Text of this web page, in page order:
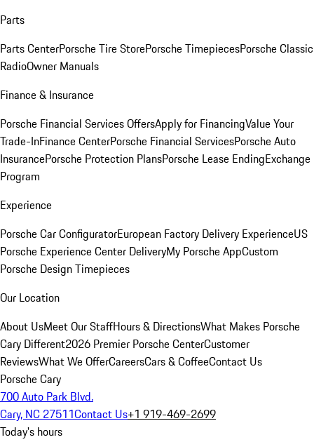
Parts
Parts CenterPorsche Tire StorePorsche TimepiecesPorsche Classic
RadioOwner Manuals
Finance & Insurance
Porsche Financial Services OffersApply for FinancingValue Your
Trade-InFinance CenterPorsche Financial ServicesPorsche Auto
InsurancePorsche Protection PlansPorsche Lease EndingExchange
Program
Experience
Porsche Car ConfiguratorEuropean Factory Delivery ExperienceUS
Porsche Experience Center DeliveryMy Porsche AppCustom
Porsche Design Timepieces
Our Location
About UsMeet Our StaffHours & DirectionsWhat Makes Porsche
Cary Different2026 Premier Porsche CenterCustomer
ReviewsWhat We OfferCareersCars & CoffeeContact Us
Porsche Cary
700 Auto Park Blvd.
Cary, NC 27511Contact Us+1 919-469-2699
Today's hours